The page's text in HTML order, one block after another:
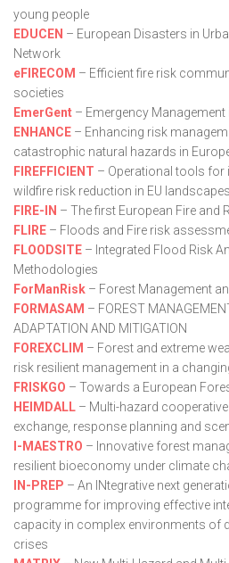
young people
EDUCEN – European Disasters in
Network
eFIRECOM – Efficient fire risk
societies
EmerGent – Emergency
ENHANCE – Enhancing risk
catastrophic natural hazards in
FIREFFICIENT – Operational tools for
wildfire risk reduction in EU landscapes
FIRE-IN – The first European Fire and
FLIRE – Floods and Fire risk
FLOODSITE – Integrated Flood Risk
Methodologies
ForManRisk – Forest Management
FORMASAM – FOREST
ADAPTATION AND MITIGATION
FOREXCLIM – Forest and extreme
risk resilient management in a
FRISKGO – Towards a European
HEIMDALL – Multi-hazard
exchange, response planning and
I-MAESTRO – Innovative forest
resilient bioeconomy under climate
IN-PREP – An INtegrative next
programme for improving effective
capacity in complex environments of
crises